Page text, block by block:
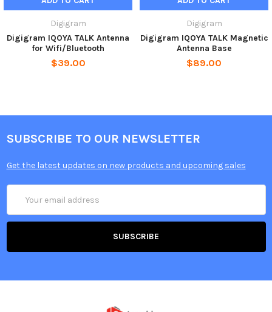
Digigram
Digigram IQOYA TALK Antenna
for Wifi/Bluetooth
$39.00
Digigram
Digigram IQOYA TALK Magnetic
Antenna Base
$89.00
SUBSCRIBE TO OUR NEWSLETTER
Get the latest updates on new products and upcoming sales
Address